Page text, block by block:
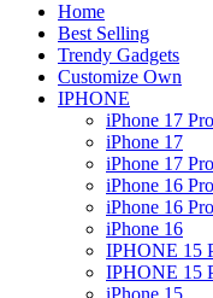
Home
Best Selling
Trendy Gadgets
Customize Own
IPHONE
iPhone 17
iPhone 17
iPhone 17 Pro
iPhone 16
iPhone 16 Pro
iPhone 16
IPHONE 15
IPHONE 15